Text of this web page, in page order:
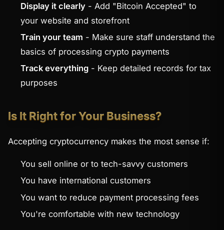
Display it clearly - Add "Bitcoin Accepted" to
your website and storefront
Train your team - Make sure staff understand the
basics of processing crypto payments
Track everything - Keep detailed records for tax
purposes
Is It Right for Your Business?
Accepting cryptocurrency makes the most sense if:
You sell online or to tech-savvy customers
You have international customers
You want to reduce payment processing fees
You're comfortable with new technology